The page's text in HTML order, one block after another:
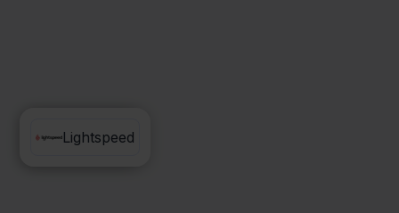
Pixmania
Lightspeed